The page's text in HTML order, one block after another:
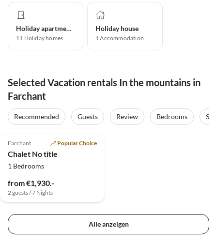
Holiday apartment
11 Holiday homes
Holiday house
1Accommodation
Selected Vacation rentals In the mountains in
Farchant
Recommended Guests Review Bedrooms
Farchant Popular Choice
Chalet No title
1 Bedrooms
from €1,930.-
2 guests / 7 Nights
Alle anzeigen